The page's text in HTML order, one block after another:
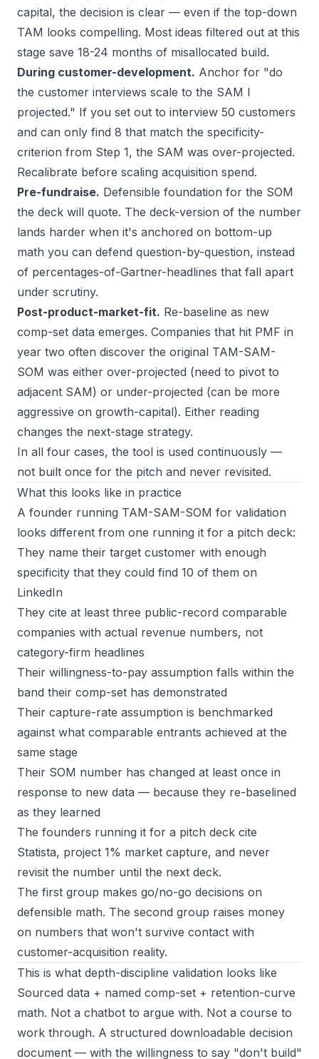
capital, the decision is clear — even if the top-down
TAM looks compelling. Most ideas filtered out at this
stage save 18-24 months of misallocated build.
During customer-development. Anchor for "do
the customer interviews scale to the SAM I
projected." If you set out to interview 50 customers
and can only find 8 that match the specificity-
criterion from Step 1, the SAM was over-projected.
Recalibrate before scaling acquisition spend.
Pre-fundraise. Defensible foundation for the SOM
the deck will quote. The deck-version of the number
lands harder when it's anchored on bottom-up
math you can defend question-by-question, instead
of percentages-of-Gartner-headlines that fall apart
under scrutiny.
Post-product-market-fit. Re-baseline as new
comp-set data emerges. Companies that hit PMF in
year two often discover the original TAM-SAM-
SOM was either over-projected (need to pivot to
adjacent SAM) or under-projected (can be more
aggressive on growth-capital). Either reading
changes the next-stage strategy.
In all four cases, the tool is used continuously —
not built once for the pitch and never revisited.
What this looks like in practice
A founder running TAM-SAM-SOM for validation
looks different from one running it for a pitch deck:
They name their target customer with enough
specificity that they could find 10 of them on
LinkedIn
They cite at least three public-record comparable
companies with actual revenue numbers, not
category-firm headlines
Their willingness-to-pay assumption falls within the
band their comp-set has demonstrated
Their capture-rate assumption is benchmarked
against what comparable entrants achieved at the
same stage
Their SOM number has changed at least once in
response to new data — because they re-baselined
as they learned
The founders running it for a pitch deck cite
Statista, project 1% market capture, and never
revisit the number until the next deck.
The first group makes go/no-go decisions on
defensible math. The second group raises money
on numbers that won't survive contact with
customer-acquisition reality.
This is what depth-discipline validation looks like
Sourced data + named comp-set + retention-curve
math. Not a chatbot to argue with. Not a course to
work through. A structured downloadable decision
document — with the willingness to say "don't build"